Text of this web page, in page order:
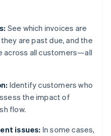
See which invoices are
are past due, and the
across all customers—all
Identify customers who
the impact of
flow.
issues: In some cases,